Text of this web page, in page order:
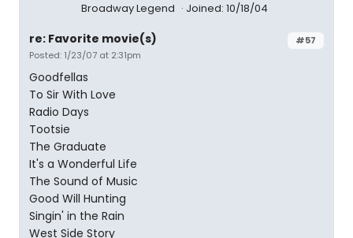
Broadway Legend
Joined: 10/18/04
#57
re: Favorite movie(s)
Posted: 1/23/07 at 2:31pm
Goodfellas
To Sir With Love
Radio Days
Tootsie
The Graduate
It's a Wonderful Life
The Sound of Music
Good Will Hunting
Singin' in the Rain
West Side Story